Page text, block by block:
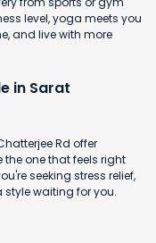
level, yoga meets you
and live with more
in Sarat
Rd offer
one that feels right
seeking stress relief,
style waiting for you.